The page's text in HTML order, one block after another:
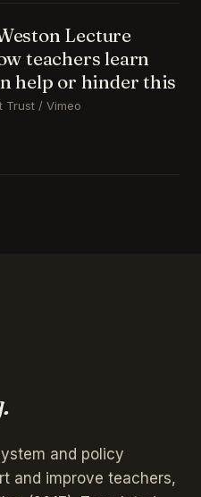
Lecture
teachers learn
help or hinder this
Trust / Vimeo
and policy
and improve teachers,